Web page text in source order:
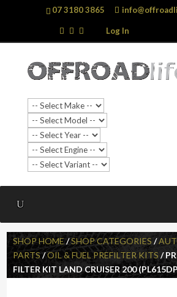
07 3180 3865
Log In
Search
…
SHOP HOME/SHOP CATEGORIES /
PARTS/OIL & FUEL PREFILTER KITS /
FILTER KIT LAND CRUISER 200